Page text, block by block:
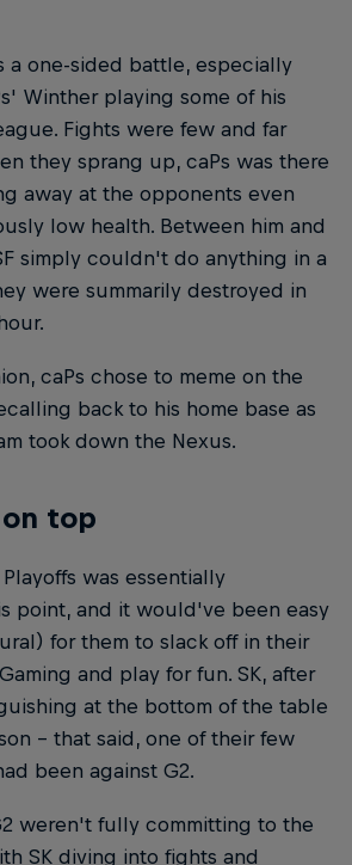
a one-sided battle, especially
Winther playing some of his
Fights were few and far
they sprang up, caPs was there
away at the opponents even
low health. Between him and
simply couldn't do anything in a
were summarily destroyed in
caPs chose to meme on the
back to his home base as
took down the Nexus.
top
was essentially
point, and it would've been easy
for them to slack off in their
and play for fun. SK, after
at the bottom of the table
– that said, one of their few
been against G2.
weren't fully committing to the
SK diving into fights and